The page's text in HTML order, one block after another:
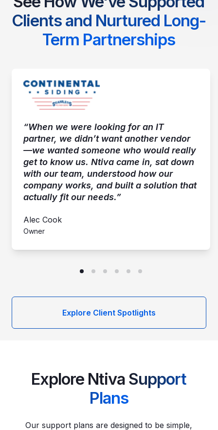
Clients and Nurtured Long-
Term Partnerships
“When we were looking for an IT
partner, we didn’t want another vendor
—we wanted someone who would really
get to know us. Ntiva came in, sat down
with our team, understood how our
company works, and built a solution that
actually fit our needs.”
Alec Cook
Owner
Explore Client Spotlights
Explore Ntiva Support
Plans
Our support plans are designed to be simple,